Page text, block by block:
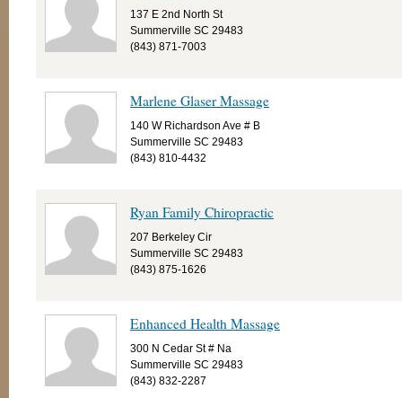
137 E 2nd North St
Summerville SC 29483
(843) 871-7003
Marlene Glaser Massage
140 W Richardson Ave # B
Summerville SC 29483
(843) 810-4432
Ryan Family Chiropractic
207 Berkeley Cir
Summerville SC 29483
(843) 875-1626
Enhanced Health Massage
300 N Cedar St # Na
Summerville SC 29483
(843) 832-2287